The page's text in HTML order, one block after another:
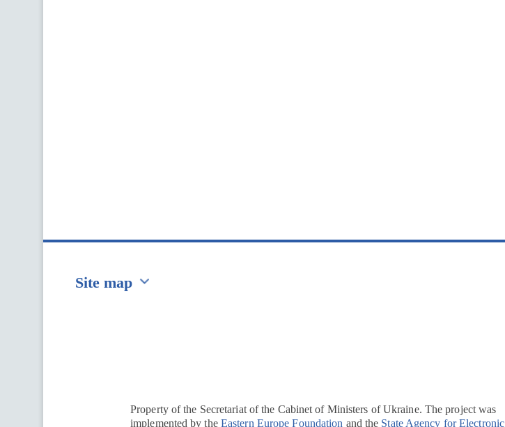
Site map
Property of the Secretariat of the Cabinet of Ministers of Ukraine. The project was
implemented by the Eastern Europe Foundation and the State Agency for Electronic